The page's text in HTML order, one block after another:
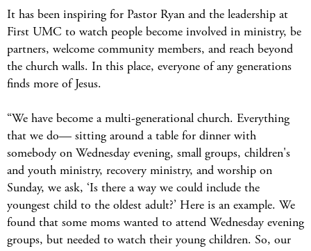
It has been inspiring for Pastor Ryan and the leadership at
First UMC to watch people become involved in ministry, be
partners, welcome community members, and reach beyond
the church walls. In this place, everyone of any generations
finds more of Jesus.
“We have become a multi-generational church. Everything
that we do— sitting around a table for dinner with
somebody on Wednesday evening, small groups, children's
and youth ministry, recovery ministry, and worship on
Sunday, we ask, ‘Is there a way we could include the
youngest child to the oldest adult?’ Here is an example. We
found that some moms wanted to attend Wednesday evening
groups, but needed to watch their young children. So, our